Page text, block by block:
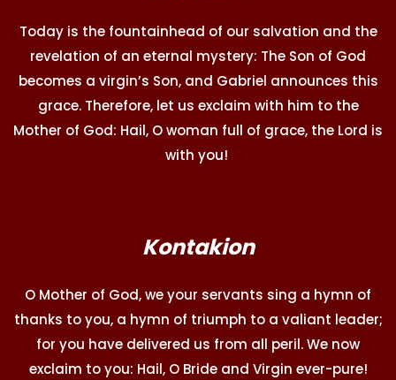
Today is the fountainhead of our salvation and the
revelation of an eternal mystery: The Son of God
becomes a virgin’s Son, and Gabriel announces this
grace. Therefore, let us exclaim with him to the
Mother of God: Hail, O woman full of grace, the Lord is
with you!
Kontakion
O Mother of God, we your servants sing a hymn of
thanks to you, a hymn of triumph to a valiant leader;
for you have delivered us from all peril. We now
exclaim to you: Hail, O Bride and Virgin ever-pure!